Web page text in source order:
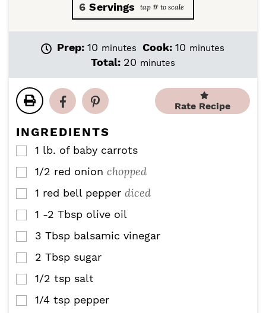
6 Servings
Prep: 10m
i
t
e
minutes Cook: 10m
e
minutes
Total: 20 m
minutes
Rate Recipe
INGREDIENTS
▢
1 lb. of baby carrots
▢
1/2 red onion chopped
▢
1 red bell pepper diced
▢
1 -2 Tbsp olive oil
▢
3 Tbsp balsamic vinegar
▢
2 Tbsp sugar
▢
1/2 tsp salt
▢
1/4 tsp pepper